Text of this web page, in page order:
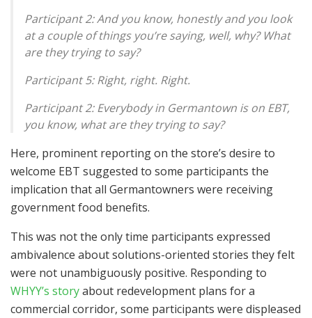
Participant 2: And you know, honestly and you look
at a couple of things you’re saying, well, why? What
are they trying to say?
Participant 5: Right, right. Right.
Participant 2: Everybody in Germantown is on EBT,
you know, what are they trying to say?
Here, prominent reporting on the store’s desire to
welcome EBT suggested to some participants the
implication that all Germantowners were receiving
government food benefits.
This was not the only time participants expressed
ambivalence about solutions-oriented stories they felt
were not unambiguously positive. Responding to
WHYY’s storyabout redevelopment plans for a
commercial corridor, some participants were displeased